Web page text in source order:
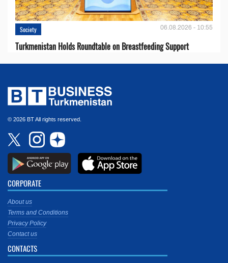
Society 06.08.2026 - 10:55
Turkmenistan Holds Roundtable on Breastfeeding Support
© 2026 BT All rights reserved.
CORPORATE
About us
Terms and Conditions
Privacy Policy
Contact us
CONTACTS